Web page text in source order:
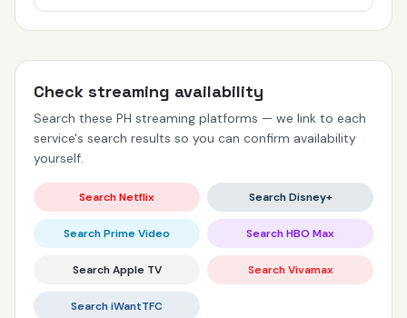
Check streaming availability
Search these PH streaming platforms — we link to each
service's search results so you can confirm availability
yourself.
Search Netflix Search Disney+
Search Prime Video Search HBO Max
Search Apple TV Search Vivamax
Search iWantTFC